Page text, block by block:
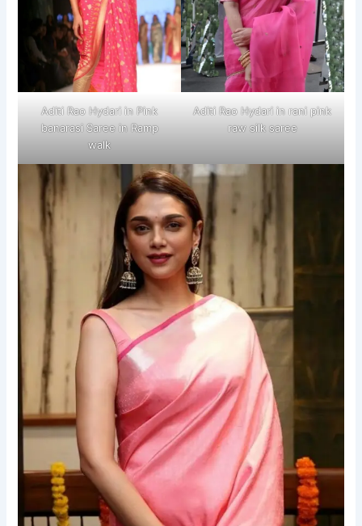
Aditi Rao Hydari in Pink
banarasi Saree in Ramp
walk
Aditi Rao Hydari in rani pink
raw silk saree